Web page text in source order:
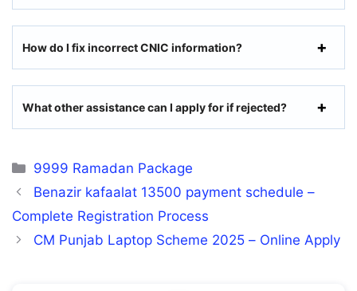
How do I fix incorrect CNIC information?
What other assistance can I apply for if rejected?
Categories
9999 Ramadan Package
Benazir kafaalat 13500 payment schedule –
Complete Registration Process
CM Punjab Laptop Scheme 2025 – Online Apply